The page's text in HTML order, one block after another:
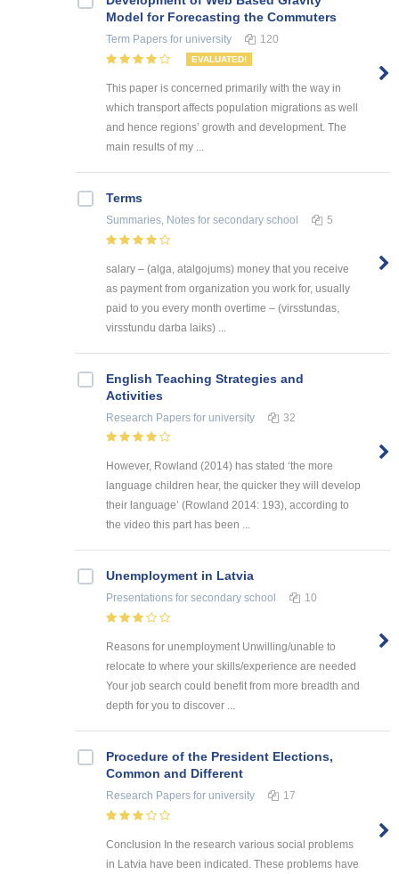
Model for Forecasting the Commuters
Term Papers for university 120
EVALUATED!
This paper is concerned primarily with the way in
which transport affects population migrations as well
and hence regions’ growth and development. The
main results of my ...
Terms
Summaries, Notes for secondary school 5
salary – (alga, atalgojums) money that you receive
as payment from organization you work for, usually
paid to you every month overtime – (virsstundas,
virsstundu darba laiks) ...
English Teaching Strategies and
Activities
Research Papers for university 32
However, Rowland (2014) has stated ‘the more
language children hear, the quicker they will develop
their language’ (Rowland 2014: 193), according to
the video this part has been ...
Unemployment in Latvia
Presentations for secondary school 10
Reasons for unemployment Unwilling/unable to
relocate to where your skills/experience are needed
Your job search could benefit from more breadth and
depth for you to discover ...
Procedure of the President Elections,
Common and Different
Research Papers for university 17
Conclusion In the research various social problems
in Latvia have been indicated. These problems have